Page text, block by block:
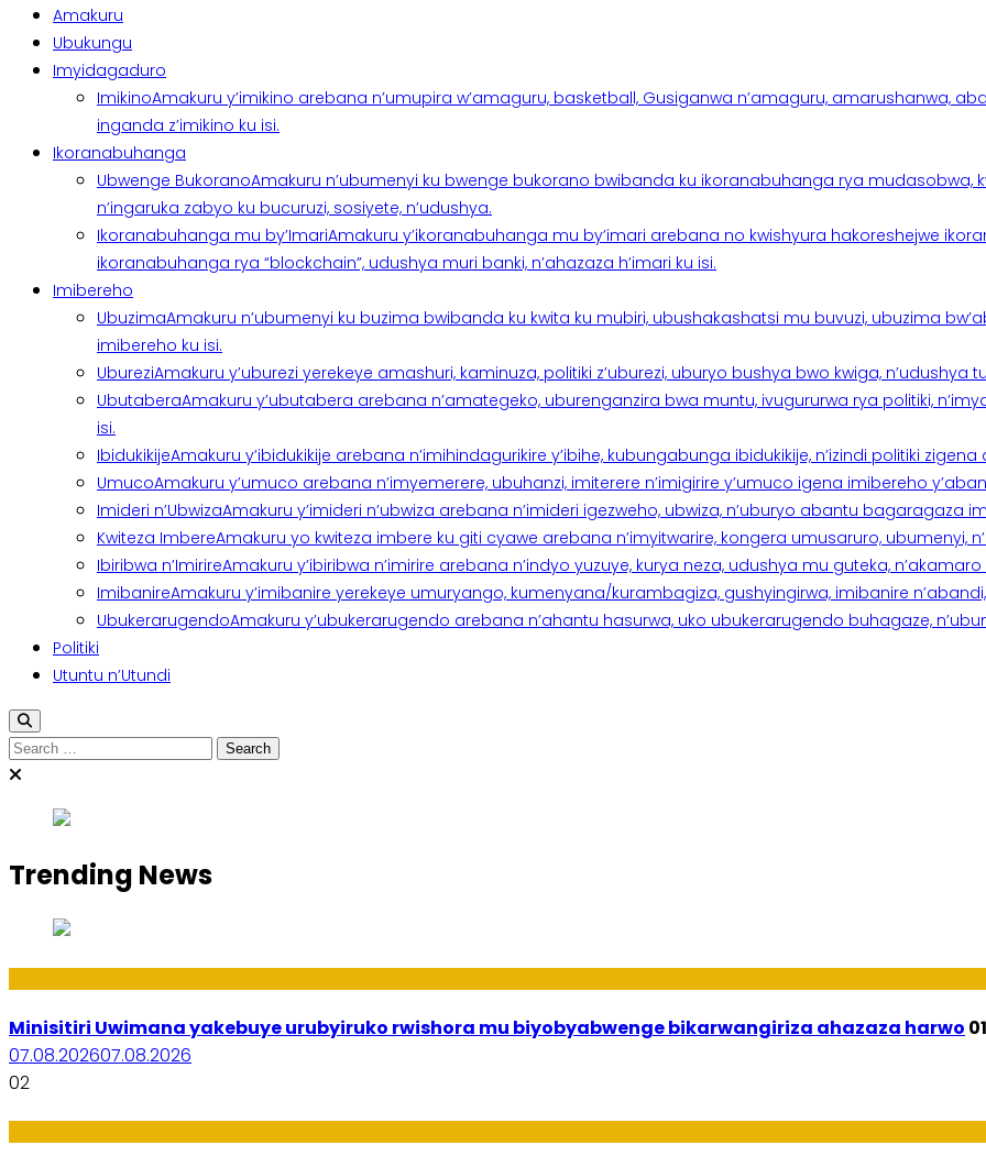
Amakuru
Ubukungu
Imyidagaduro
ImikinoAmakuru y’imikino arebana n’umupira w’amaguru, basketball, Gusiganwa n’amaguru, amarushanwa,
inganda z’imikino ku isi.
Ikoranabuhanga
Ubwenge BukoranoAmakuru n’ubumenyi ku bwenge bukorano bwibanda ku ikoranabuhanga rya mudasobwa,
n’ingaruka zabyo ku bucuruzi, sosiyete, n’udushya.
Ikoranabuhanga mu by’ImariAmakuru y’ikoranabuhanga mu by’imari arebana no kwishyura hakoreshejwe
ikoranabuhanga rya “blockchain”, udushya muri banki, n’ahazaza h’imari ku isi.
Imibereho
UbuzimaAmakuru n’ubumenyi ku buzima bwibanda ku kwita ku mubiri, ubushakashatsi mu buvuzi, ubuzima
imibereho ku isi.
UbureziAmakuru y’uburezi yerekeye amashuri, kaminuza, politiki z’uburezi, uburyo bushya bwo kwiga, n’udushya
UbutaberaAmakuru y’ubutabera arebana n’amategeko, uburenganzira bwa muntu, ivugururwa rya politiki,
isi.
IbidukikijeAmakuru y’ibidukikije arebana n’imihindagurikire y’ibihe, kubungabunga ibidukikije, n’izindi politiki zigena
UmucoAmakuru y’umuco arebana n’imyemerere, ubuhanzi, imiterere n’imigirire y’umuco igena imibereho
Imideri n’UbwizaAmakuru y’imideri n’ubwiza arebana n’imideri igezweho, ubwiza, n’uburyo abantu bagaragaza
Kwiteza ImbereAmakuru yo kwiteza imbere ku giti cyawe arebana n’imyitwarire, kongera umusaruro, ubumenyi,
Ibiribwa n’ImirireAmakuru y’ibiribwa n’imirire arebana n’indyo yuzuye, kurya neza, udushya mu guteka,
ImibanireAmakuru y’imibanire yerekeye umuryango, kumenyana/kurambagiza, gushyingirwa, imibanire
UbukerarugendoAmakuru y’ubukerarugendo arebana n’ahantu hasurwa, uko ubukerarugendo buhagaze,
Politiki
Utuntu n’Utundi
Search
for:
Trending News
Minisitiri Uwimana yakebuye urubyiruko rwishora mu biyobyabwenge bikarwangiriza ahazaza harwo 01
07.08.202607.08.2026
02